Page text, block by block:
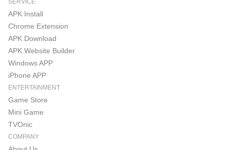
APK Install
Chrome Extension
APK Download
APK Website Builder
Windows APP
iPhone APP
ENTERTAINMENT
Game Store
Mini Game
TVOnic
COMPANY